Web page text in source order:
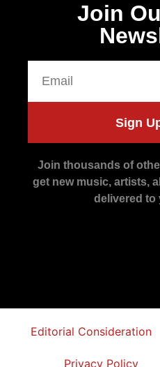
Join
Sign
Join thousands of
get new music, artists,
delivered to
Editorial Consideration
Privacy Policy